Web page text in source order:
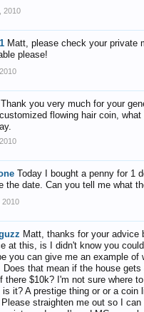
2010
Matt, please check your private
please!
Thank you very much for your
flowing hair coin,
Today I bought a penny for 1
the date. Can you tell me what
2010
Matt, thanks for your
at this, is I didn't know you
you can give me an example
Does that mean if the house
there $10k? I'm not sure where
is it? A prestige thing or or a coin
Please straighten me out so I